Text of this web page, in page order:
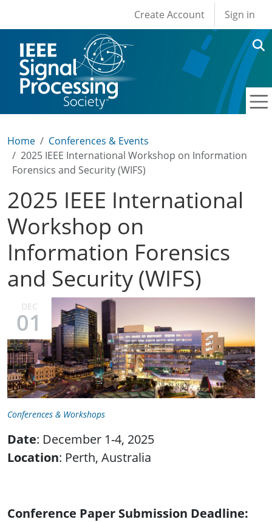
User account
Create Account Sign in
Home
Conferences & Events
2025 IEEE International Workshop on Information
Forensics and Security (WIFS)
2025 IEEE International
Workshop on
Information Forensics
and Security (WIFS)
DEC
01
Conferences & Workshops
Date: December 1-4, 2025
Location: Perth, Australia
Conference Paper Submission Deadline